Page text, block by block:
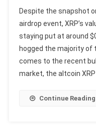
Despite the snapshot
airdrop event, XRP’s
staying put at around
hogged the majority
comes to the recent
market, the altcoin
Continue Reading